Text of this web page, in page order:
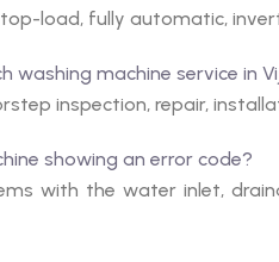
top-load, fully automatic,
washing machine service in
inspection, repair,
showing an error code?
with the water inlet,